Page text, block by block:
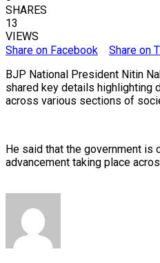
SHARES
13
VIEWS
Share on Facebook
Share on
BJP National President Nitin
shared key details highlighting
across various sections of
He said that the government is
advancement taking place